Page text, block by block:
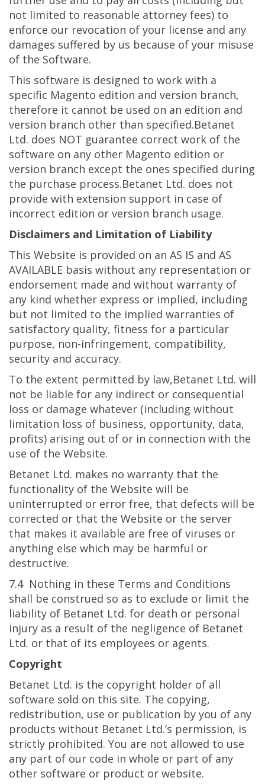
not limited to reasonable attorney fees) to
enforce our revocation of your license and any
damages suffered by us because of your misuse
of the Software.
This software is designed to work with a
specific Magento edition and version branch,
therefore it cannot be used on an edition and
version branch other than specified.Betanet
Ltd. does NOT guarantee correct work of the
software on any other Magento edition or
version branch except the ones specified during
the purchase process.Betanet Ltd. does not
provide with extension support in case of
incorrect edition or version branch usage.
Disclaimers and Limitation of Liability
This Website is provided on an AS IS and AS
AVAILABLE basis without any representation or
endorsement made and without warranty of
any kind whether express or implied, including
but not limited to the implied warranties of
satisfactory quality, fitness for a particular
purpose, non-infringement, compatibility,
security and accuracy.
To the extent permitted by law,Betanet Ltd. will
not be liable for any indirect or consequential
loss or damage whatever (including without
limitation loss of business, opportunity, data,
profits) arising out of or in connection with the
use of the Website.
Betanet Ltd. makes no warranty that the
functionality of the Website will be
uninterrupted or error free, that defects will be
corrected or that the Website or the server
that makes it available are free of viruses or
anything else which may be harmful or
destructive.
7.4 Nothing in these Terms and Conditions
shall be construed so as to exclude or limit the
liability of Betanet Ltd. for death or personal
injury as a result of the negligence of Betanet
Ltd. or that of its employees or agents.
Copyright
Betanet Ltd. is the copyright holder of all
software sold on this site. The copying,
redistribution, use or publication by you of any
products without Betanet Ltd.’s permission, is
strictly prohibited. You are not allowed to use
any part of our code in whole or part of any
other software or product or website.